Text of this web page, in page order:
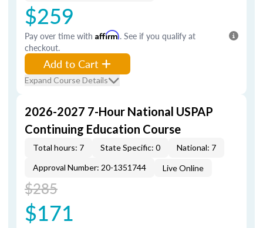
$259
Pay over time with Affirm. See if you qualify at
checkout.
Add to Cart
Expand Course Details
2026-2027 7-Hour National USPAP
Continuing Education Course
Total hours: 7 State Specific: 0
National: 7
Approval Number: 20-1351744
Live Online
$285
$171